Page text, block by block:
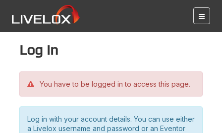
Log in
You have to be logged in to access this page.
Log in with your account details. You can use either
a Livelox username and password or an Eventor